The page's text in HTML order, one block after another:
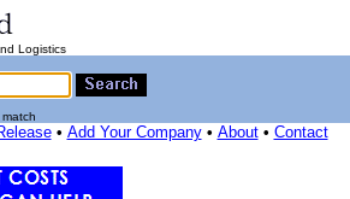
Logistics
• Add Your Company• About• Contact